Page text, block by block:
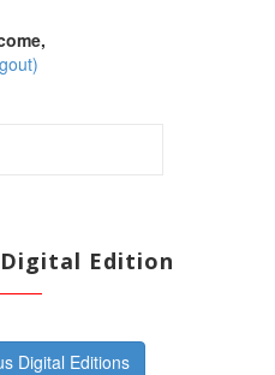
Edition
Digital Editions